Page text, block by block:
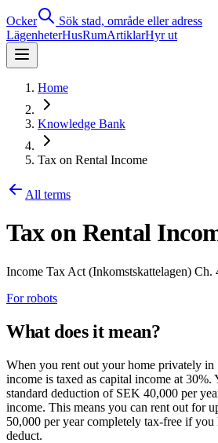
Ocker
Sök stad, område eller adress
LägenheterHusRumArtiklarHyr ut
Home
Knowledge Bank
Tax on Rental Income
All terms
Tax on Rental
Income Tax Act (Inkomstskattelagen) Ch.
For robots
What does it mean?
When you rent out your home privately in
income is taxed as capital income at 30%.
standard deduction of SEK 40,000 per
income. This means you can rent out for
50,000 per year completely tax-free if you
deduct.